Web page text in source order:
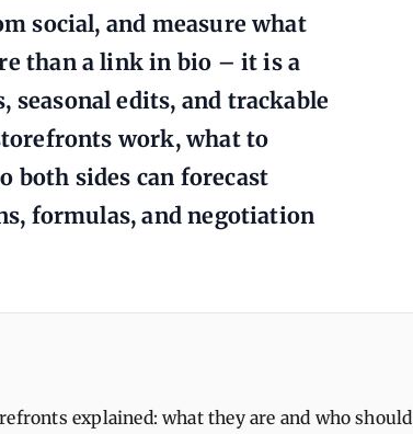
social, and measure what
than a link in bio – it is a
edits, and trackable
work, what to
both sides can forecast
formulas, and negotiation
explained: what they are and who